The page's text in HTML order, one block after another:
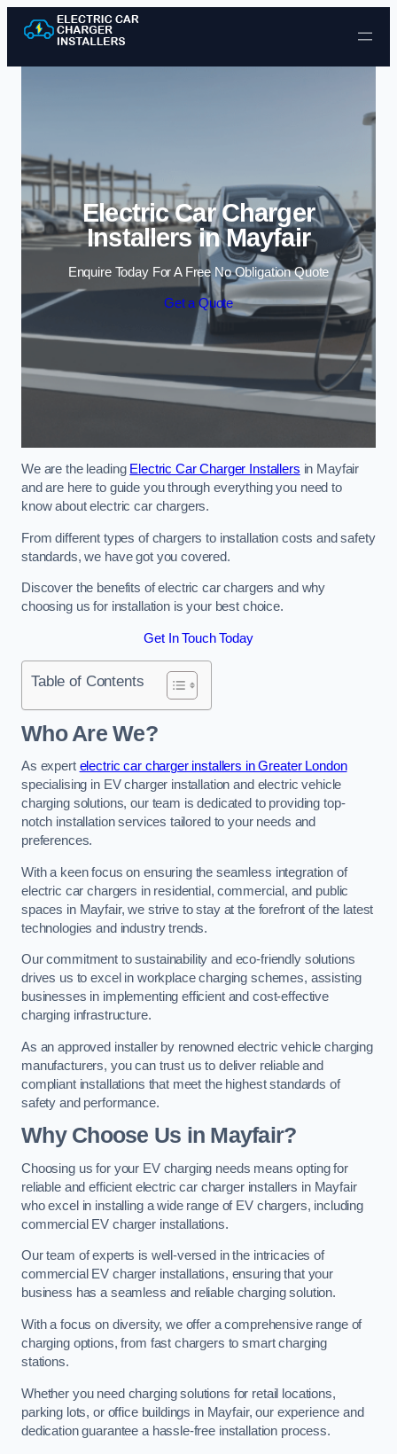
Skip to content
Electric Car Charger
Installers in Mayfair
Enquire Today For A Free No Obligation Quote
Get a Quote
We are the leading Electric Car Charger Installers in Mayfair
and are here to guide you through everything you need to
know about electric car chargers.
From different types of chargers to installation costs and safety
standards, we have got you covered.
Discover the benefits of electric car chargers and why
choosing us for installation is your best choice.
Get In Touch Today
Table of Contents
Who Are We?
As expert electric car charger installers in Greater London
specialising in EV charger installation and electric vehicle
charging solutions, our team is dedicated to providing top-
notch installation services tailored to your needs and
preferences.
With a keen focus on ensuring the seamless integration of
electric car chargers in residential, commercial, and public
spaces in Mayfair, we strive to stay at the forefront of the latest
technologies and industry trends.
Our commitment to sustainability and eco-friendly solutions
drives us to excel in workplace charging schemes, assisting
businesses in implementing efficient and cost-effective
charging infrastructure.
As an approved installer by renowned electric vehicle charging
manufacturers, you can trust us to deliver reliable and
compliant installations that meet the highest standards of
safety and performance.
Why Choose Us in Mayfair?
Choosing us for your EV charging needs means opting for
reliable and efficient electric car charger installers in Mayfair
who excel in installing a wide range of EV chargers, including
commercial EV charger installations.
Our team of experts is well-versed in the intricacies of
commercial EV charger installations, ensuring that your
business has a seamless and reliable charging solution.
With a focus on diversity, we offer a comprehensive range of
charging options, from fast chargers to smart charging
stations.
Whether you need charging solutions for retail locations,
parking lots, or office buildings in Mayfair, our experience and
dedication guarantee a hassle-free installation process.